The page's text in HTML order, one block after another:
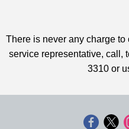
There is never any charge to
service representative, call,
3310 or